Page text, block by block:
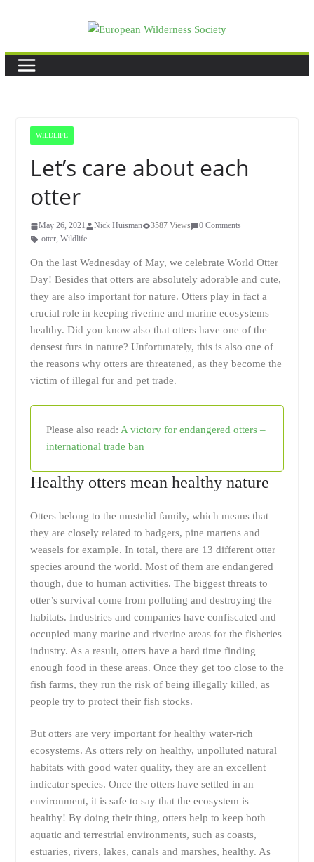
WILDLIFE
Let’s care about each
otter
May 26, 2021 Nick Huisman 3587 Views
0 Comments
otter, Wildlife
On the last Wednesday of May, we celebrate World Otter
Day! Besides that otters are absolutely adorable and cute,
they are also important for nature. Otters play in fact a
crucial role in keeping riverine and marine ecosystems
healthy. Did you know also that otters have one of the
densest furs in nature? Unfortunately, this is also one of
the reasons why otters are threatened, as they become the
victim of illegal fur and pet trade.
Please also read: A victory for endangered otters –
international trade ban
Healthy otters mean healthy nature
Otters belong to the mustelid family, which means that
they are closely related to badgers, pine martens and
weasels for example. In total, there are 13 different otter
species around the world. Most of them are endangered
though, due to human activities. The biggest threats to
otter’s survival come from polluting and destroying the
habitats. Industries and companies have confiscated and
occupied many marine and riverine areas for the fisheries
industry. As a result, otters have a hard time finding
enough food in these areas. Once they get too close to the
fish farms, they run the risk of being illegally killed, as
people try to protect their fish stocks.
But otters are very important for healthy water-rich
ecosystems. As otters rely on healthy, unpolluted natural
habitats with good water quality, they are an excellent
indicator species. Once the otters have settled in an
environment, it is safe to say that the ecosystem is
healthy! By doing their thing, otters help to keep both
aquatic and terrestrial environments, such as coasts,
estuaries, rivers, lakes, canals and marshes, healthy. As